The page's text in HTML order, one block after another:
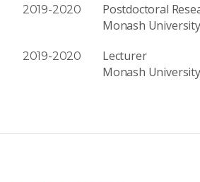
2019-2020
Postdoctoral
Monash University
2019-2020
Lecturer
Monash University